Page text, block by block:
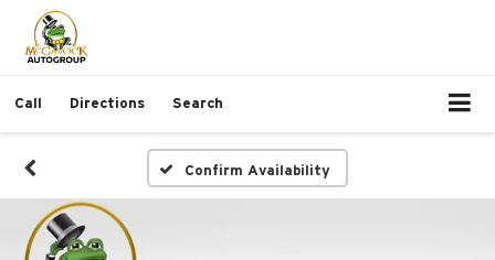
Call Directions Search
Confirm Availability